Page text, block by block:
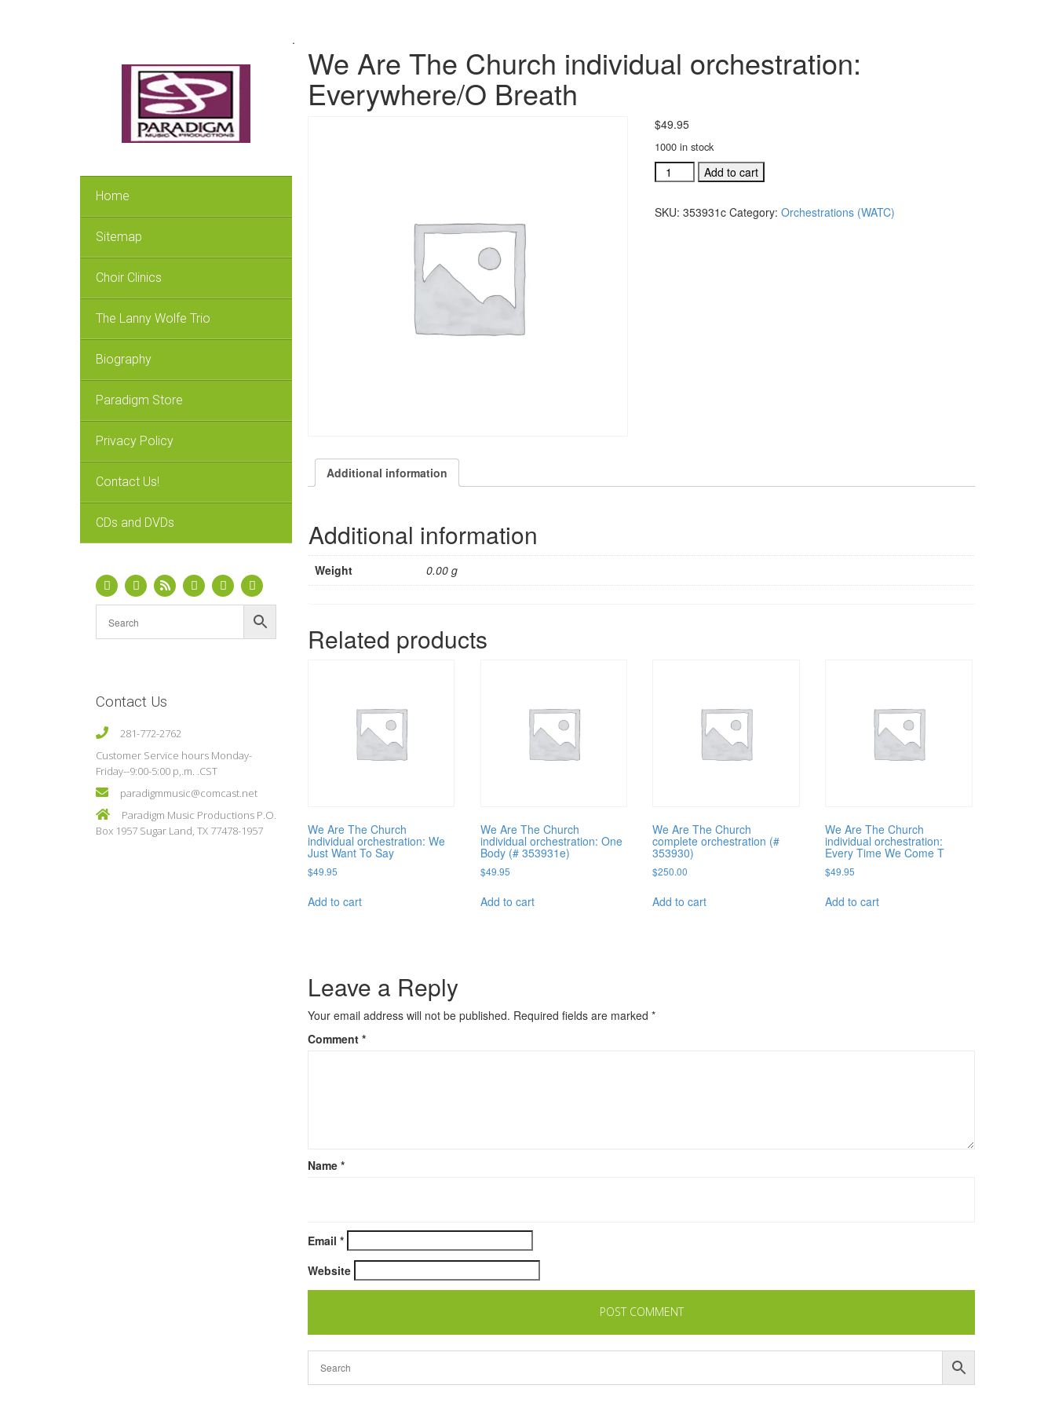
Home
Sitemap
Choir Clinics
The Lanny Wolfe Trio
Biography
Paradigm Store
Privacy Policy
Contact Us!
CDs and DVDs
Contact Us
281-772-2762
Customer Service hours Monday-
Friday--9:00-5:00 p,.m. .CST
paradigmmusic@comcast.net
Paradigm Music Productions P.O.
Box 1957 Sugar Land, TX 77478-1957
.
We Are The Church individual orchestration:
Everywhere/O Breath
$49.95
1000 in stock
We
Are
Church
Add to cart
SKU: 353931c Category: Orchestrations (WATC)
Additional information
Additional information
Weight 0.00 g
Related products
We Are The Church
individual orchestration: We
Just Want To Say
$49.95
Add to cart
We Are The Church
individual orchestration: One
Body (# 353931e)
$49.95
Add to cart
We Are The Church
complete orchestration (#
353930)
$250.00
Add to cart
We Are The Church
individual orchestration:
Every Time We Come T
$49.95
Add to cart
Leave a Reply
Your email address will not be published. Required fields are marked *
Comment *
Name *
Email *
Website